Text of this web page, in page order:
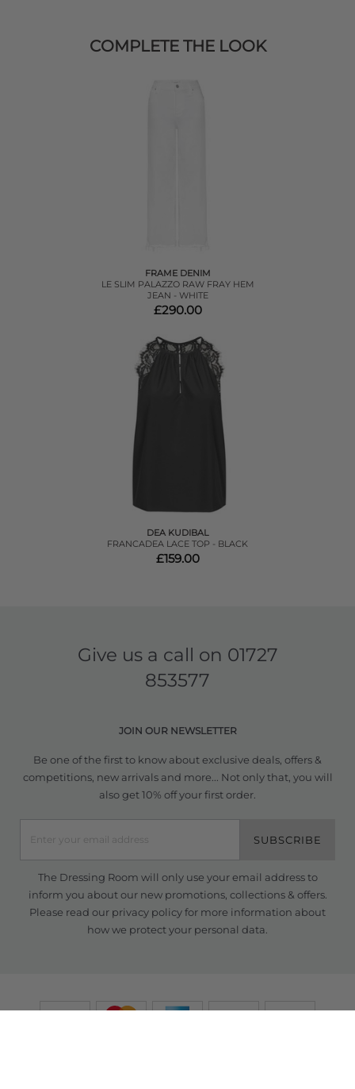
COMPLETE THE LOOK
FRAME DENIM
LE SLIM PALAZZO RAW FRAY HEM
JEAN - WHITE
£290.00
DEA KUDIBAL
FRANCADEA LACE TOP - BLACK
£159.00
Give us a call on 01727
853577
JOIN OUR NEWSLETTER
Be one of the first to know about exclusive deals, offers &
competitions, new arrivals and more... Not only that, you will
also get 10% off your first order.
SUBSCRIBE
The Dressing Room will only use your email address to
inform you about our new promotions, collections & offers.
Please read our privacy policyfor more information about
how we protect your personal data.